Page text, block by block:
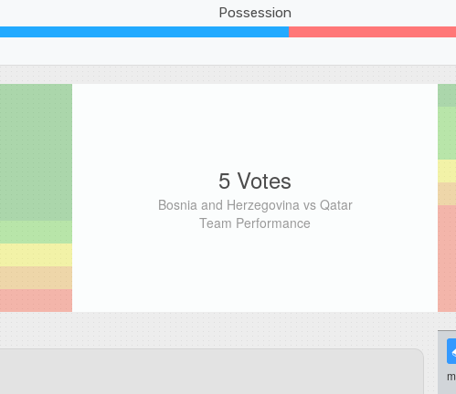
Possession
5 Votes
Bosnia and Herzegovina vs Qatar
Team Performance